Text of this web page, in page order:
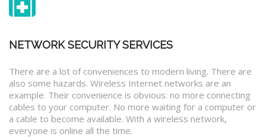
NETWORK SECURITY SERVICES
There are a lot of conveniences to modern living. There are
also some hazards. Wireless Internet networks are an
example. Their convenience is obvious: no more connecting
cables to your computer. No more waiting for a computer or
a cable to become available. With a wireless network,
everyone is online all the time.